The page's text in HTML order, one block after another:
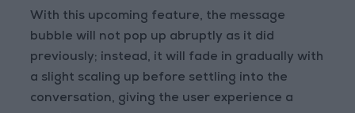
With this upcoming feature, the message
bubble will not pop up abruptly as it did
previously; instead, it will fade in gradually with
a slight scaling up before settling into the
conversation, giving the user experience a